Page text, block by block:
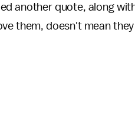
another quote, along
them, doesn't mean